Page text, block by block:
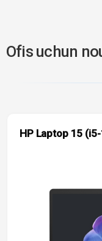
Ofis uchun
HP Laptop 15